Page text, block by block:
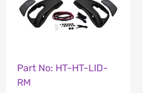
Part No: HT-HT-LID-
RM